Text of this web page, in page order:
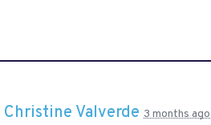
Christine Valverde 3 months ago